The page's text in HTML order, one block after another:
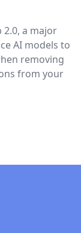
2.0, a major
AI models to
removing
from your